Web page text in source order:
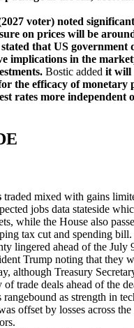
voter) noted
on prices will be
that US government
implications in the
Bostic added it will
the efficacy of monetary
rates more independent
traded mixed with gains
jobs data stateside
while the House also
tax cut and spending bill.
lingered ahead of the July
Trump noting that they
although Treasury
trade deals ahead of the
rangebound as strength in
offset by losses across